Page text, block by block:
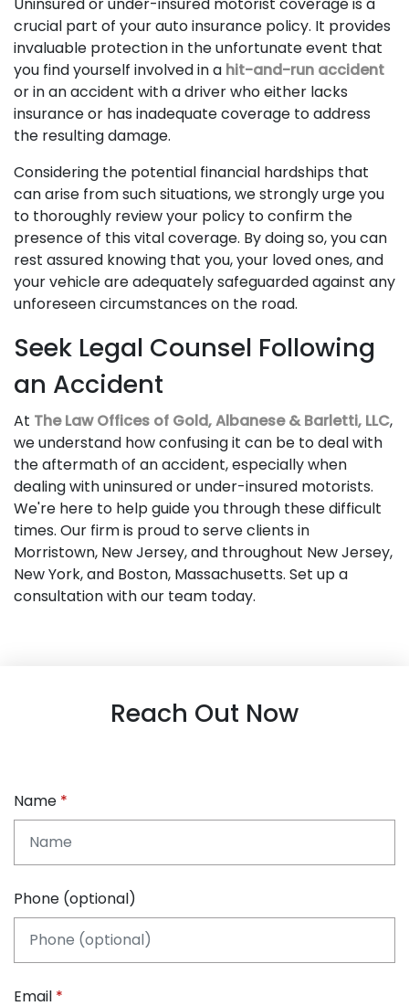
crucial part of your auto insurance policy. It provides
invaluable protection in the unfortunate event that
you find yourself involved in a hit-and-run accident
or in an accident with a driver who either lacks
insurance or has inadequate coverage to address
the resulting damage.
Considering the potential financial hardships that
can arise from such situations, we strongly urge you
to thoroughly review your policy to confirm the
presence of this vital coverage. By doing so, you can
rest assured knowing that you, your loved ones, and
your vehicle are adequately safeguarded against any
unforeseen circumstances on the road.
Seek Legal Counsel Following
an Accident
At The Law Offices of Gold, Albanese & Barletti, LLC,
we understand how confusing it can be to deal with
the aftermath of an accident, especially when
dealing with uninsured or under-insured motorists.
We're here to help guide you through these difficult
times. Our firm is proud to serve clients in
Morristown, New Jersey, and throughout New Jersey,
New York, and Boston, Massachusetts. Set up a
consultation with our team today.
Reach Out Now
Name
Phone (optional)
Email